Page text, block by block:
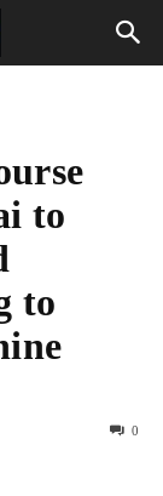
to
to
0